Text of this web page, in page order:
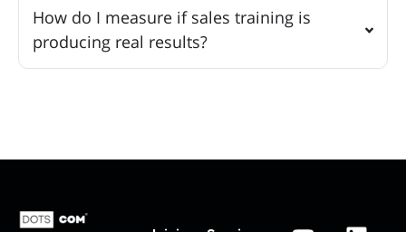
How do I measure if sales training is
producing real results?